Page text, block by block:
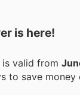
is here!
is valid from
to save money